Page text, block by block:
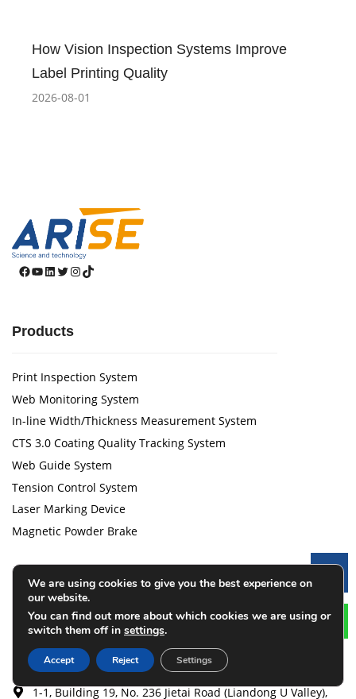
How Vision Inspection Systems Improve
Label Printing Quality
2026-08-01
Facebook
YouTube
LinkedIn
Twitter
Instagram
TikTok
Products
Print Inspection System
Web Monitoring System
In-line Width/Thickness Measurement System
CTS 3.0 Coating Quality Tracking System
Web Guide System
Tension Control System
Laser Marking Device
Magnetic Powder Brake
Contact
+86 13206199612
cqlijian@126.com
1-1, Building 19, No. 236 Jietai Road (Liandong U Valley),
We are using cookies to give you the best experience on
our website.
You can find out more about which cookies we are using or
switch them off in settings.
Accept Reject Settings